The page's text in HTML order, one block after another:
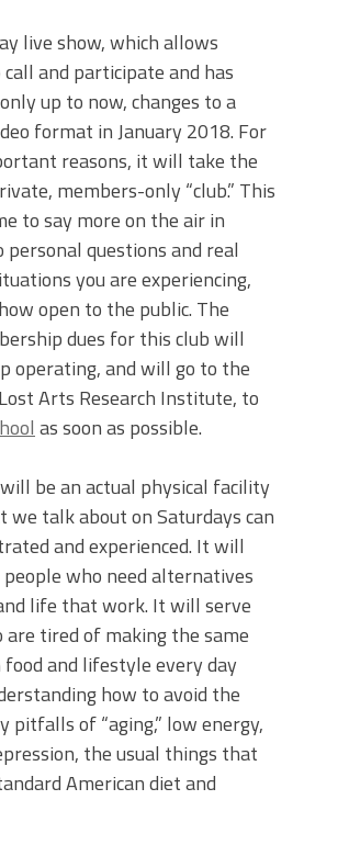
live show, which allows
and participate and has
up to now, changes to a
format in January 2018. For
reasons, it will take the
members-only “club.” This
to say more on the air in
personal questions and real
you are experiencing,
open to the public. The
dues for this club will
operating, and will go to the
Arts Research Institute, to
as soon as possible.
be an actual physical facility
we talk about on Saturdays can
and experienced. It will
who need alternatives
life that work. It will serve
are tired of making the same
and lifestyle every day
how to avoid the
pitfalls of “aging,” low energy,
the usual things that
American diet and